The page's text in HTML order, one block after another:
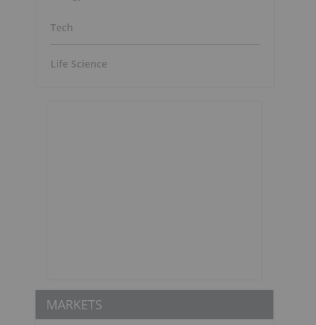
Tech
Life Science
MARKETS